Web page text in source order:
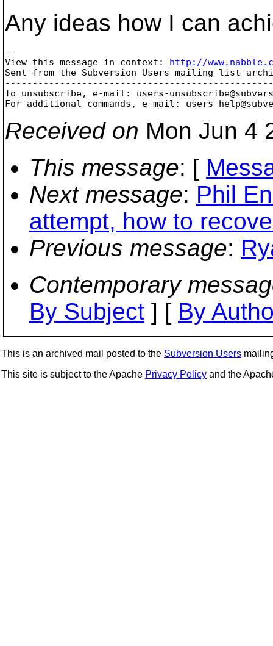
Any ideas how I can
--
View this message in context: http://
Sent from the Subversion Users mailing list
To unsubscribe, e-mail: users-
For additional commands, e-mail: users-
Received on Mon Jun 4
This message: [
Next message: Phil
attempt, how to
Previous message:
Contemporary
By Subject ] [ By
This is an archived mail posted to the Subversion Users
This site is subject to the Apache Privacy Policy and the